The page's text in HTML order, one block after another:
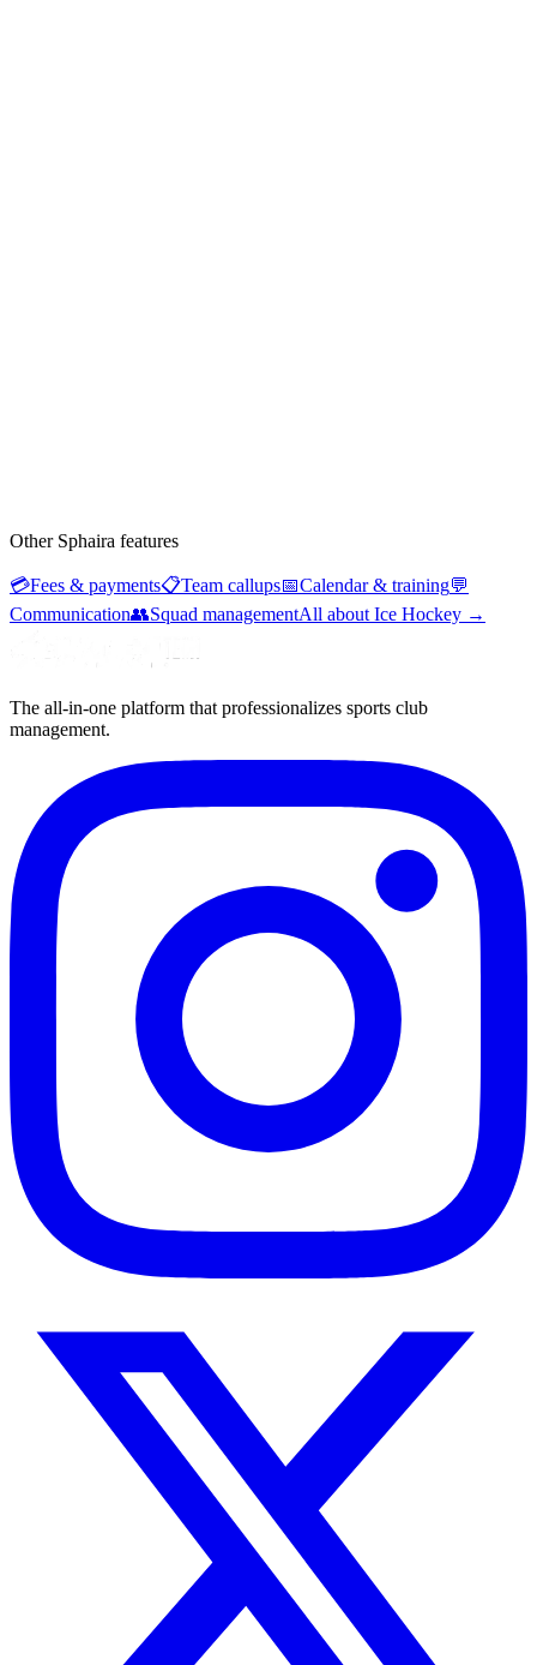
Other Sphaira features
💳Fees & payments📋Team callups📅Calendar & training💬
Communication👥Squad managementAll about Ice Hockey →
The all-in-one platform that professionalizes sports club
management.